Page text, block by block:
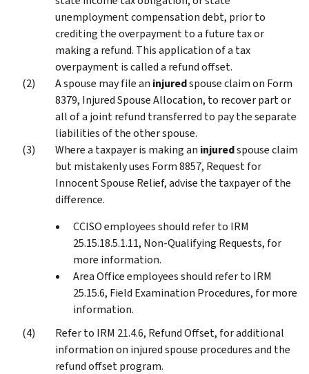
unemployment compensation debt, prior to
crediting the overpayment to a future tax or
making a refund. This application of a tax
overpayment is called a refund offset.
A spouse may file an injuredspouse claim on Form
8379, Injured Spouse Allocation, to recover part or
all of a joint refund transferred to pay the separate
liabilities of the other spouse.
Where a taxpayer is making an injuredspouse claim
but mistakenly uses Form 8857, Request for
Innocent Spouse Relief, advise the taxpayer of the
difference.
CCISO employees should refer to IRM
25.15.18.5.1.11, Non-Qualifying Requests, for
more information.
Area Office employees should refer to IRM
25.15.6, Field Examination Procedures, for more
information.
Refer to IRM 21.4.6, Refund Offset, for additional
information on injured spouse procedures and the
refund offset program.